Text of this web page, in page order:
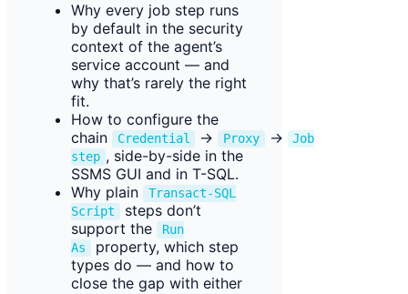
Why every job step runs
by default in the security
context of the agent’s
service account — and
why that’s rarely the right
fit.
How to configure the
chain
Credential → Proxy →
Job
step , side-by-side in the
SSMS GUI and in T-SQL.
Why plain
Transact-SQL
Script
steps don’t
support the
Run
As
property, which step
types do — and how to
close the gap with either